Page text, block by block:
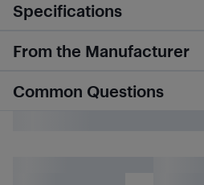
Specifications
From the Manufacturer
Common Questions